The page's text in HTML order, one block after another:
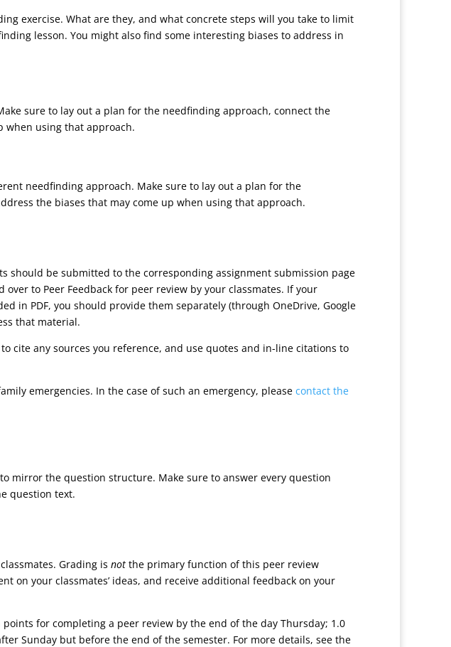
exercise. What are they, and what concrete steps will you take to limit
lesson. You might also find some interesting biases to address in
sure to lay out a plan for the needfinding approach, connect the
when using that approach.
needfinding approach. Make sure to lay out a plan for the
the biases that may come up when using that approach.
should be submitted to the corresponding assignment submission page
to Peer Feedback for peer review by your classmates. If your
in PDF, you should provide them separately (through OneDrive, Google
that material.
cite any sources you reference, and use quotes and in-line citations to
emergencies. In the case of such an emergency, please contact the
mirror the question structure. Make sure to answer every question
question text.
Grading is not the primary function of this peer review
on your classmates’ ideas, and receive additional feedback on your
for completing a peer review by the end of the day Thursday; 1.0
Sunday but before the end of the semester. For more details, see the